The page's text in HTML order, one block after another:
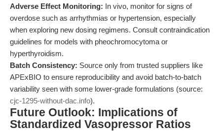
Adverse Effect Monitoring: In vivo, monitor for signs of
overdose such as arrhythmias or hypertension, especially
when exploring new dosing regimens. Consult contraindication
guidelines for models with pheochromocytoma or
hyperthyroidism.
Batch Consistency: Source only from trusted suppliers like
APExBIO to ensure reproducibility and avoid batch-to-batch
variability seen with some lower-grade formulations (source:
cjc-1295-without-dac.info).
Future Outlook: Implications of
Standardized Vasopressor Ratios